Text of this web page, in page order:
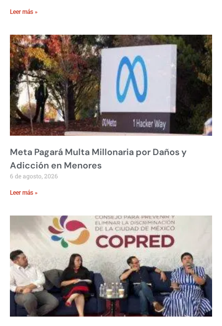
Leer más »
Meta Pagará Multa Millonaria por Daños y
Adicción en Menores
6 de agosto, 2026
Leer más »